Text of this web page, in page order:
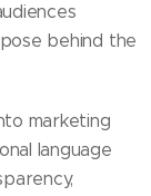
behind the
marketing
language